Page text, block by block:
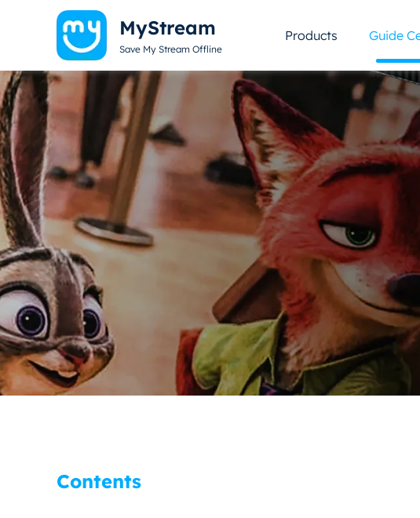
MyStream
Save My Stream Offline
Products Guide
Contents